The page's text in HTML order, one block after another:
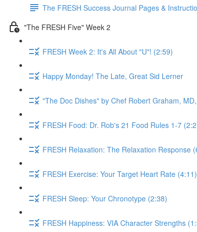
The FRESH Success Journal Pages &
"The FRESH Five" Week 2
FRESH Week 2: It's All About "U"! (2:59)
Happy Monday! The Late, Great Sid Lerner
"The Doc Dishes" by Chef Robert Graham,
FRESH Food: Dr. Rob's 21 Food Rules 1-7
FRESH Relaxation: The Relaxation Response
FRESH Exercise: Your Target Heart Rate (4:11)
FRESH Sleep: Your Chronotype (2:38)
FRESH Happiness: VIA Character Strengths